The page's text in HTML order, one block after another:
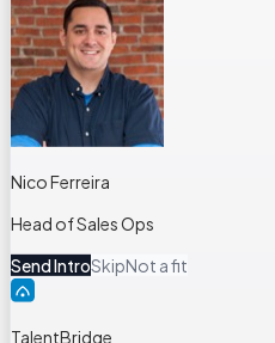
Nico Ferreira
Head of Sales Ops
Send IntroSkipNot a fit
TalentBridge